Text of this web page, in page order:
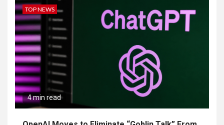
TOP NEWS
4 min read